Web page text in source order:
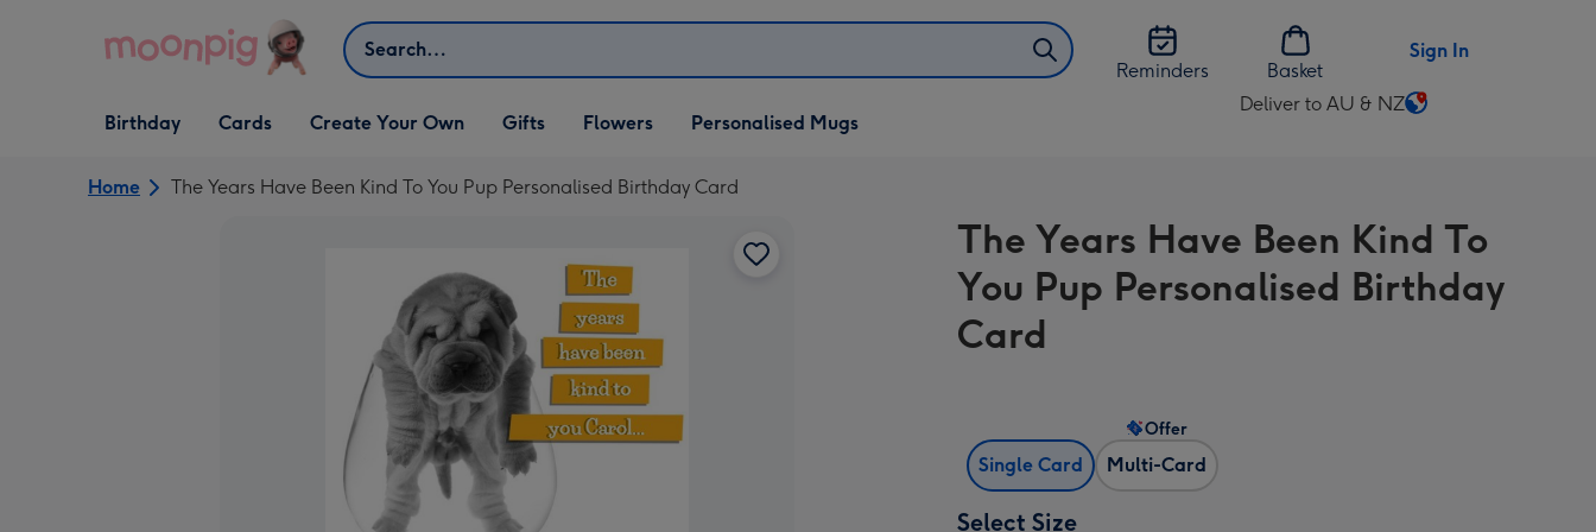
Search
Reminders
Basket
Sign In
Open Birthday
dropdown
Birthday
Open Cards
dropdown
Cards
Open Create Your Own
dropdown
Create Your Own
Open Gifts
dropdown
Gifts Flowers Personalised Mugs
Deliver to AU & NZ
Change
AU
NZ
Home The Years Have Been Kind To You Pup Personalised Birthday Card
The Years Have Been Kind To
You Pup Personalised Birthday
Card
Single Card Multi-Card
Offer
Select Size